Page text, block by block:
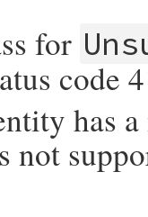
for
code
has
not